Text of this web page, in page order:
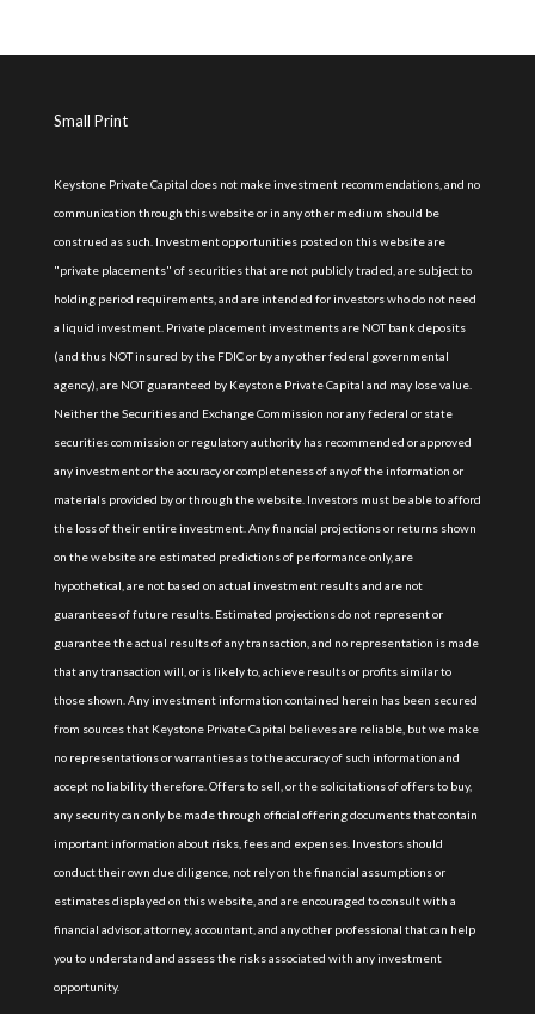
Small Print
Keystone Private Capital does not make investment recommendations, and no
communication through this website or in any other medium should be
construed as such. Investment opportunities posted on this website are
"private placements" of securities that are not publicly traded, are subject to
holding period requirements, and are intended for investors who do not need
a liquid investment. Private placement investments are NOT bank deposits
(and thus NOT insured by the FDIC or by any other federal governmental
agency), are NOT guaranteed by Keystone Private Capital and may lose value.
Neither the Securities and Exchange Commission nor any federal or state
securities commission or regulatory authority has recommended or approved
any investment or the accuracy or completeness of any of the information or
materials provided by or through the website. Investors must be able to afford
the loss of their entire investment. Any financial projections or returns shown
on the website are estimated predictions of performance only, are
hypothetical, are not based on actual investment results and are not
guarantees of future results. Estimated projections do not represent or
guarantee the actual results of any transaction, and no representation is made
that any transaction will, or is likely to, achieve results or profits similar to
those shown. Any investment information contained herein has been secured
from sources that Keystone Private Capital believes are reliable, but we make
no representations or warranties as to the accuracy of such information and
accept no liability therefore. Offers to sell, or the solicitations of offers to buy,
any security can only be made through official offering documents that contain
important information about risks, fees and expenses. Investors should
conduct their own due diligence, not rely on the financial assumptions or
estimates displayed on this website, and are encouraged to consult with a
financial advisor, attorney, accountant, and any other professional that can help
you to understand and assess the risks associated with any investment
opportunity.